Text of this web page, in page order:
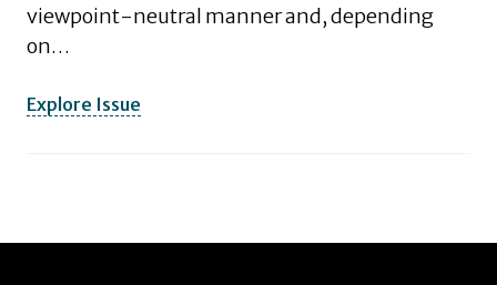
viewpoint-neutral manner and, depending
on…
Explore Issue